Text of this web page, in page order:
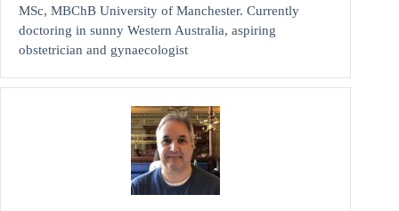
MSc, MBChB University of Manchester. Currently
doctoring in sunny Western Australia, aspiring
obstetrician and gynaecologist